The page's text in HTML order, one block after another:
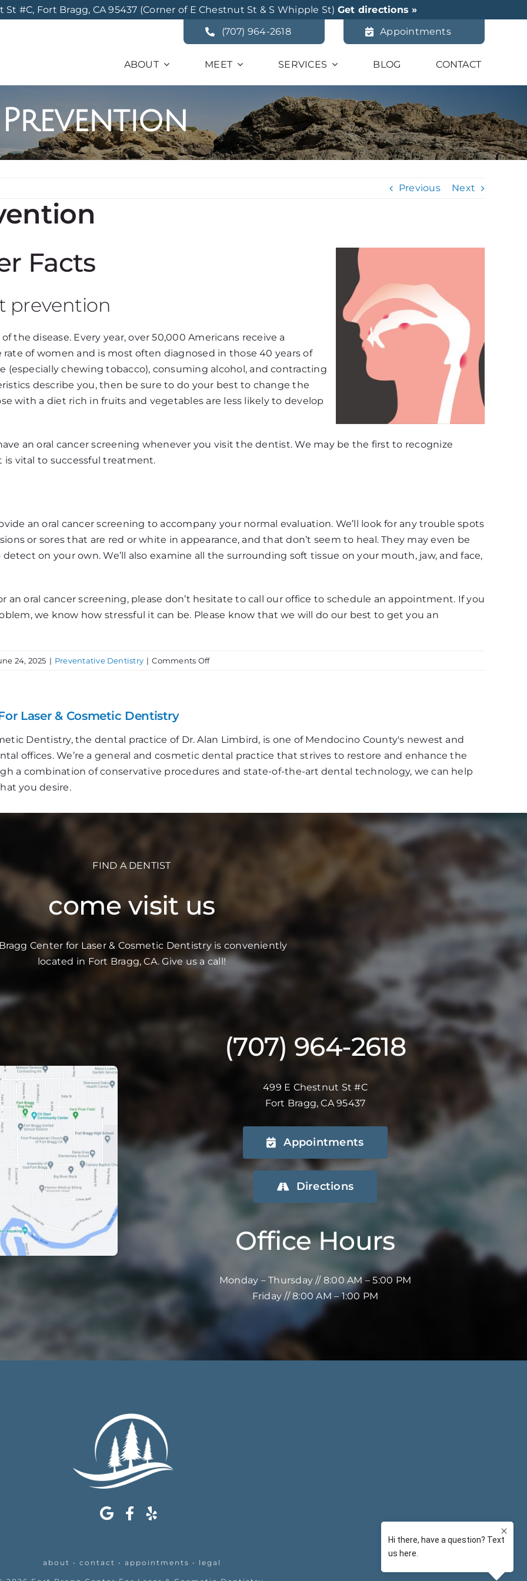
#C, Fort Bragg, CA 95437 (Corner of E Chestnut St & S Whipple St) Get directions »
(707) 964-2618
Appointments
ABOUT MEET SERVICES BLOG CONTACT
Previous Next
Facts
prevention
the disease. Every year, over 50,000 Americans receive a
of women and is most often diagnosed in those 40 years of
(especially chewing tobacco), consuming alcohol, and contracting
describe you, then be sure to do your best to change the
with a diet rich in fruits and vegetables are less likely to develop
an oral cancer screening whenever you visit the dentist. We may be the first to recognize
vital to successful treatment.
an oral cancer screening to accompany your normal evaluation. We’ll look for any trouble spots
or sores that are red or white in appearance, and that don’t seem to heal. They may even be
on your own. We’ll also examine all the surrounding soft tissue on your mouth, jaw, and face,
an oral cancer screening, please don’t hesitate to call our office to schedule an appointment. If you
we know how stressful it can be. Please know that we will do our best to get you an
24, 2025 | Preventative Dentistry | Comments Offon
Laser & Cosmetic Dentistry
Dentistry, the dental practice of Dr. Alan Limbird, is one of Mendocino County's newest and
offices. We’re a general and cosmetic dental practice that strives to restore and enhance the
a combination of conservative procedures and state-of-the-art dental technology, we can help
you desire.
FIND A DENTIST
come visit us
Center for Laser & Cosmetic Dentistry is conveniently
located in Fort Bragg, CA. Give us a call!
(707) 964-2618
499 E Chestnut St #C
Fort Bragg, CA 95437
Appointments
Directions
Office Hours
Monday – Thursday // 8:00 AM – 5:00 PM
Friday // 8:00 AM – 1:00 PM
about • contact • appointments • legal